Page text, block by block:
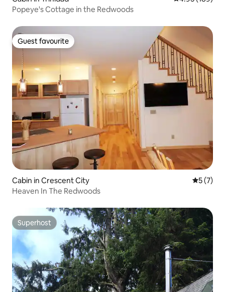
Popeye's Cottage in the Redwoods
Guest favourite
Guest favourite
Cabin in Crescent City 5 out of
5 (7)
Heaven In The Redwoods
Superhost
Superhost